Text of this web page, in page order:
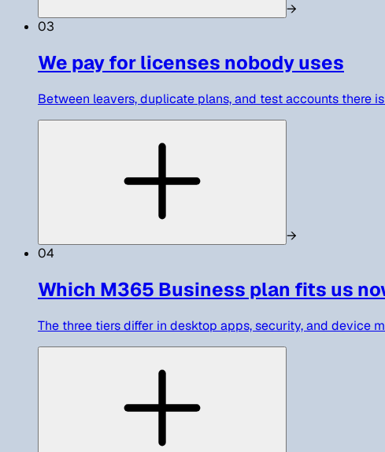
→
03
We pay for licenses nobody uses
Between leavers, duplicate plans, and test accounts there
→
04
Which M365 Business plan fits us
The three tiers differ in desktop apps, security, and device